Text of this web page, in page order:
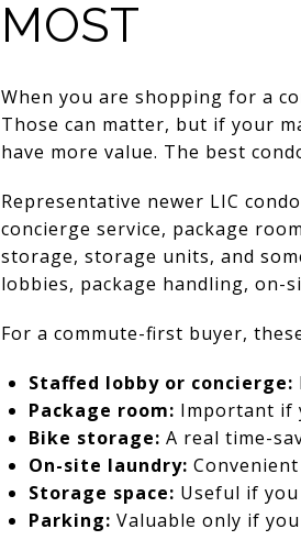
MOST
When you are shopping for a
Those can matter, but if your
have more value. The best
Representative newer LIC
concierge service, package
storage, storage units, and
lobbies, package handling, on-
For a commute-first buyer,
Staffed lobby or concierge:
Package room: Important if
Bike storage: A real time-
On-site laundry:
Storage space: Useful if
Parking: Valuable only if